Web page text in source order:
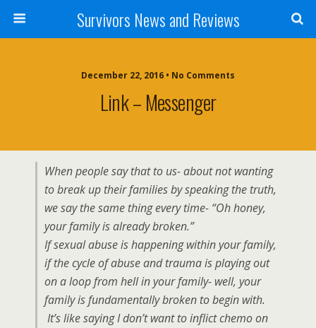
Survivors News and Reviews
December 22, 2016 • No Comments
Link – Messenger
When people say that to us- about not wanting
to break up their families by speaking the truth,
we say the same thing every time- “Oh honey,
your family is already broken.”
If sexual abuse is happening within your family,
if the cycle of abuse and trauma is playing out
on a loop from hell in your family- well, your
family is fundamentally broken to begin with.
It’s like saying I don’t want to inflict chemo on